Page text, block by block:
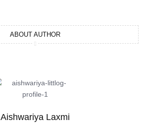
ABOUT AUTHOR
Aishwariya Laxmi